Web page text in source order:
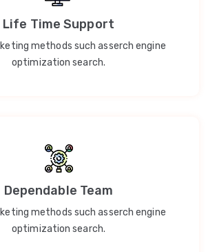
Life Time Support
methods such asserch engine
optimization search.
Dependable Team
methods such asserch engine
optimization search.